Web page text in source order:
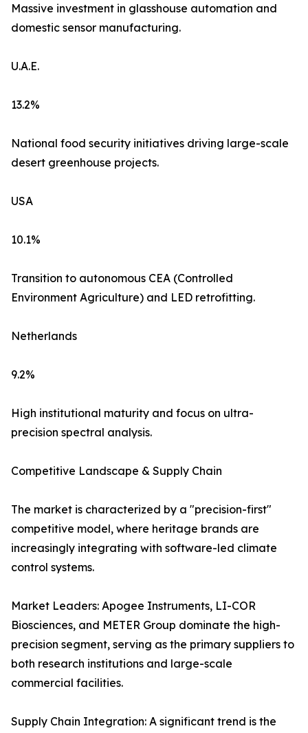
Massive investment in glasshouse automation and
domestic sensor manufacturing.
U.A.E.
13.2%
National food security initiatives driving large-scale
desert greenhouse projects.
USA
10.1%
Transition to autonomous CEA (Controlled
Environment Agriculture) and LED retrofitting.
Netherlands
9.2%
High institutional maturity and focus on ultra-
precision spectral analysis.
Competitive Landscape & Supply Chain
The market is characterized by a "precision-first"
competitive model, where heritage brands are
increasingly integrating with software-led climate
control systems.
Market Leaders: Apogee Instruments, LI-COR
Biosciences, and METER Group dominate the high-
precision segment, serving as the primary suppliers to
both research institutions and large-scale
commercial facilities.
Supply Chain Integration: A significant trend is the